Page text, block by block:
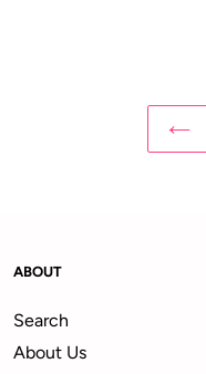
ABOUT
Search
About Us